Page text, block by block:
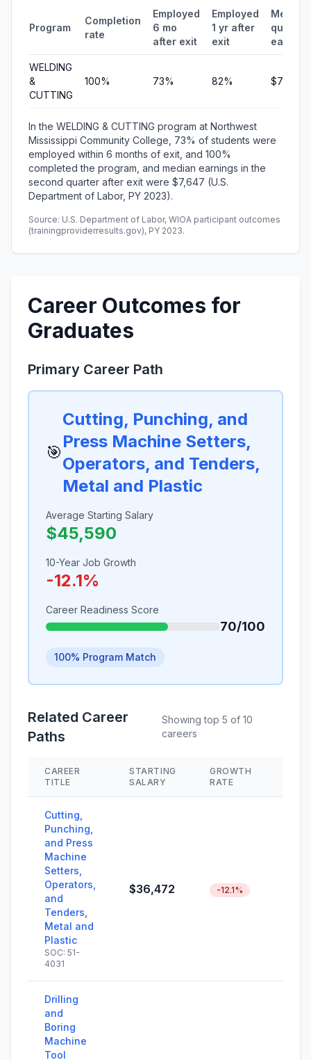
Program
Completion
rate
Employed
6 mo
after exit
Employed
1 yr after
exit
Median
WELDING
&
CUTTING
100% 73% 82% $7,647
In the WELDING & CUTTING program at Northwest
Mississippi Community College, 73% of students were
employed within 6 months of exit, and 100%
completed the program, and median earnings in the
second quarter after exit were $7,647 (U.S.
Department of Labor, PY 2023).
Source: U.S. Department of Labor, WIOA participant outcomes
(trainingproviderresults.gov), PY 2023.
Career Outcomes for
Graduates
Primary Career Path
🎯
Cutting, Punching, and
Press Machine Setters,
Operators, and Tenders,
Metal and Plastic
Average Starting Salary
$45,590
10-Year Job Growth
-12.1%
Career Readiness Score
70/100
100% Program Match
Related Career
Paths
Showing top 5 of 10
careers
CAREER
TITLE
STARTING
SALARY
GROWTH
RATE
Cutting,
Punching,
and Press
Machine
Setters,
Operators,
and
Tenders,
Metal and
Plastic
SOC: 51-
4031
$36,472 -12.1%
Drilling
and
Boring
Machine
Tool